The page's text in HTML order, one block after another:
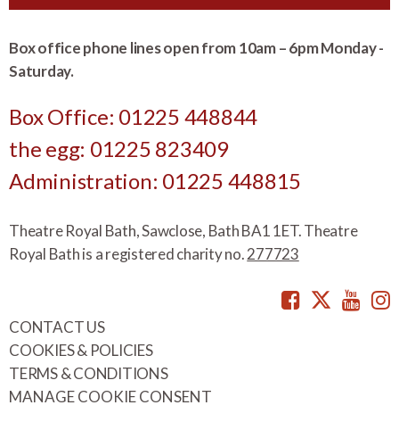
Box office phone lines open from 10am – 6pm Monday -
Saturday.
Box Office: 01225 448844
the egg: 01225 823409
Administration: 01225 448815
Theatre Royal Bath, Sawclose, Bath BA1 1ET. Theatre
Royal Bath is a registered charity no.277723
Facebook
CONTACT US
COOKIES & POLICIES
TERMS & CONDITIONS
MANAGE COOKIE CONSENT